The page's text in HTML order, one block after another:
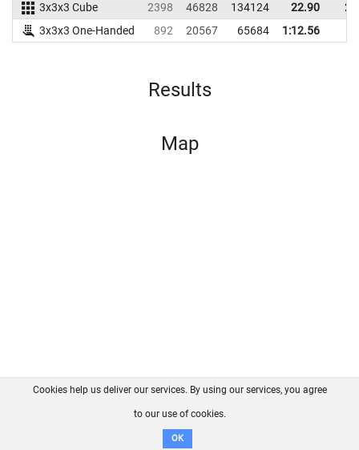
3x3x3 Cube 2398 46828 134124 22.90
3x3x3 One-Handed
892 20567 65684 1:12.56
Results
Map
FAQ Contact GitHub
Disclaimer
Cookies help us deliver our services. By using our services, you agree
to our use of cookies.
OK